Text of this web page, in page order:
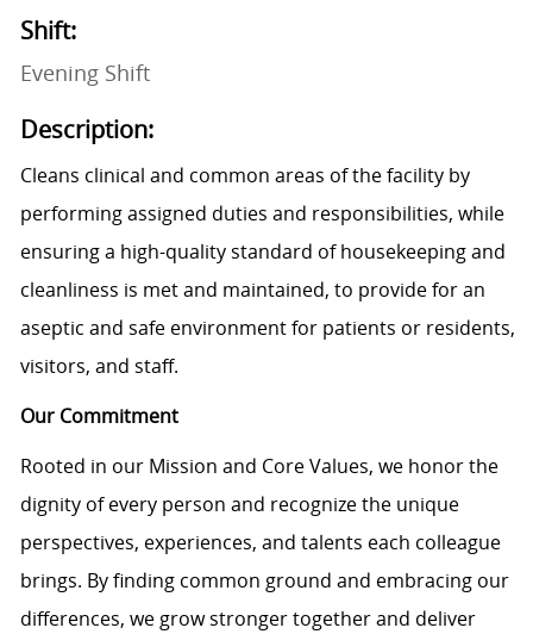
Shift:
Evening Shift
Description:
Cleans clinical and common areas of the facility by
performing assigned duties and responsibilities, while
ensuring a high-quality standard of housekeeping and
cleanliness is met and maintained, to provide for an
aseptic and safe environment for patients or residents,
visitors, and staff.
Our Commitment
Rooted in our Mission and Core Values, we honor the
dignity of every person and recognize the unique
perspectives, experiences, and talents each colleague
brings. By finding common ground and embracing our
differences, we grow stronger together and deliver